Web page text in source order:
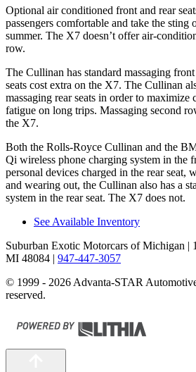
Optional air conditioned front and rear
passengers comfortable and take the sting
summer. The X7 doesn’t offer air-
row.
The Cullinan has standard massaging
seats cost extra on the X7. The Cullinan
massaging rear seats in order to maximize
fatigue on long trips. Massaging second
the X7.
Both the Rolls-Royce Cullinan and the
Qi wireless phone charging system in the
personal devices charged in the rear seat,
and wearing out, the Cullinan also has a
system in the rear seat. The X7 does not.
See Available Inventory
Suburban Exotic Motorcars of Michigan |
MI 48084 | 947-447-3057
© 1999 - 2026 Advanta-STAR
reserved.